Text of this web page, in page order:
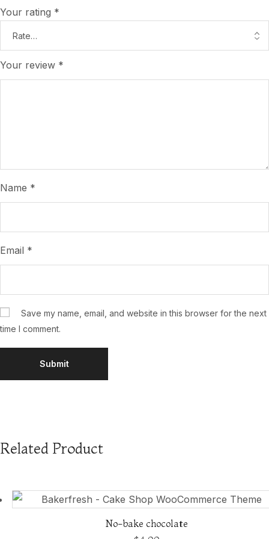
Your rating *
Your review *
Name *
Email *
Save my name, email, and website in this browser for the next
time I comment.
Related Product
No-bake chocolate